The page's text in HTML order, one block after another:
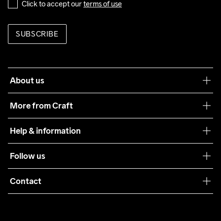
Click to accept our terms of use
SUBSCRIBE
About us
More from Craft
Sustainability
Care Guide
Collaborations
Help & information
Terms & Conditions
Returns
Follow us
Contact